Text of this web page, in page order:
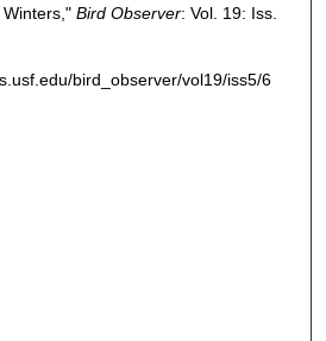
Bird Observer: Vol. 19: Iss.
bird_observer/vol19/iss5/6